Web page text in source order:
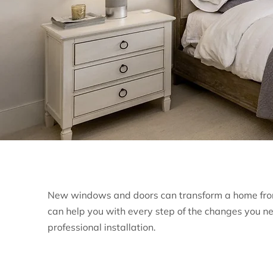
New windows and doors can transform a home
can help you with every step of the changes you
professional installation.